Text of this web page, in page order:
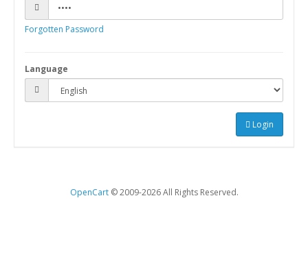
Forgotten Password
Language
Login
OpenCart© 2009-2026 All Rights Reserved.